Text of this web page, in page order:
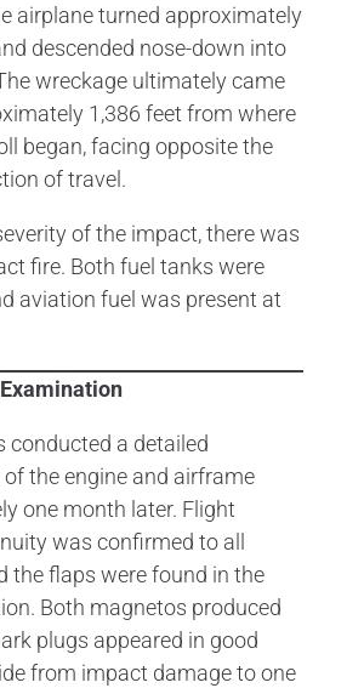
airplane turned approximately
descended nose-down into
wreckage ultimately came
1,386 feet from where
began, facing opposite the
of travel.
of the impact, there was
fire. Both fuel tanks were
aviation fuel was present at
conducted a detailed
the engine and airframe
one month later. Flight
was confirmed to all
the flaps were found in the
Both magnetos produced
plugs appeared in good
from impact damage to one